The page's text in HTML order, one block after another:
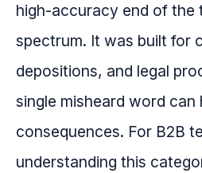
high-accuracy end of the
spectrum. It was built for
depositions, and legal
single misheard word can
consequences. For B2B
understanding this